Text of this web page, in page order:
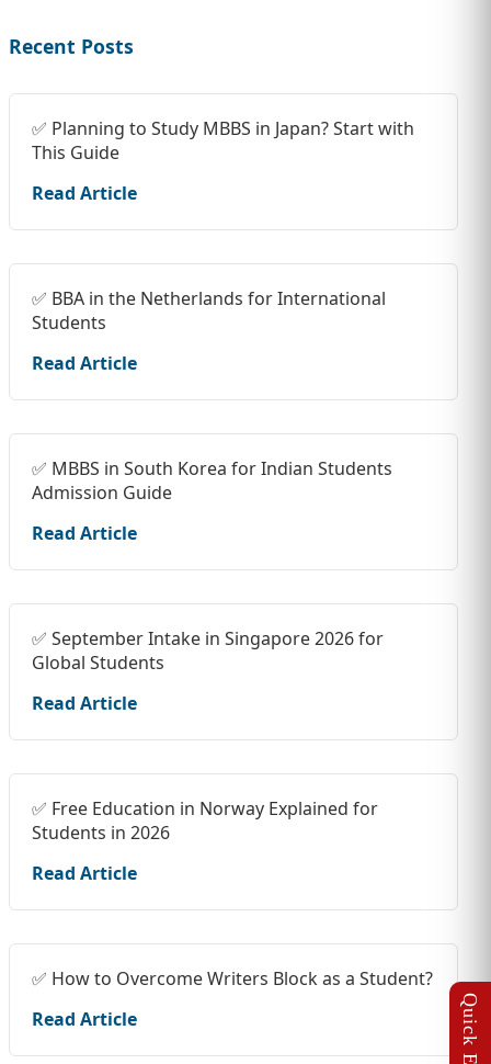
Recent Posts
✅ Planning to Study MBBS in Japan? Start with
This Guide
Read Article
✅ BBA in the Netherlands for International
Students
Read Article
✅ MBBS in South Korea for Indian Students
Admission Guide
Read Article
✅ September Intake in Singapore 2026 for
Global Students
Read Article
✅ Free Education in Norway Explained for
Students in 2026
Read Article
✅ How to Overcome Writers Block as a Student?
Read Article